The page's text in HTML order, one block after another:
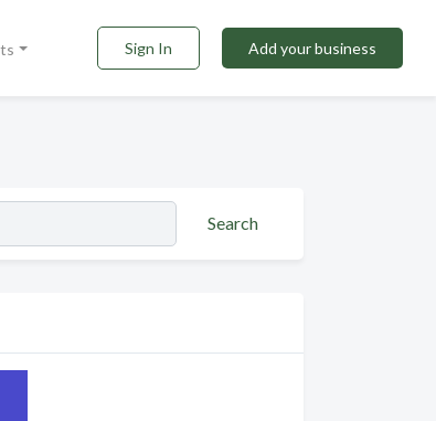
Sign In Add your business
Search